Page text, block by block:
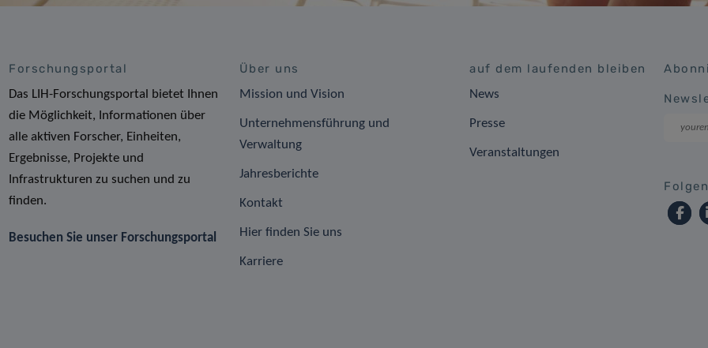
Forschungsportal
Das LIH-Forschungsportal bietet Ihnen
die Möglichkeit, Informationen über
alle aktiven Forscher, Einheiten,
Ergebnisse, Projekte und
Infrastrukturen zu suchen und zu
finden.
Besuchen Sie unser Forschungsportal
Über uns
Mission und Vision
Unternehmensführung und
Verwaltung
Jahresberichte
Kontakt
Hier finden Sie uns
Karriere
auf dem laufenden bleiben
News
Presse
Veranstaltungen